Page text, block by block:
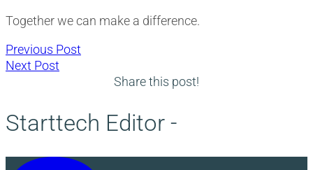
Together we can make a difference.
Post
Previous Post
Next Post
Share this post!
Starttech Editor -